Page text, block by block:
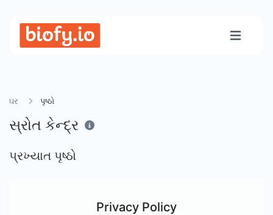
ઘર પૃષ્ઠો
સ્રોત કેન્દ્ર
પ્રખ્યાત પૃષ્ઠો
Privacy Policy